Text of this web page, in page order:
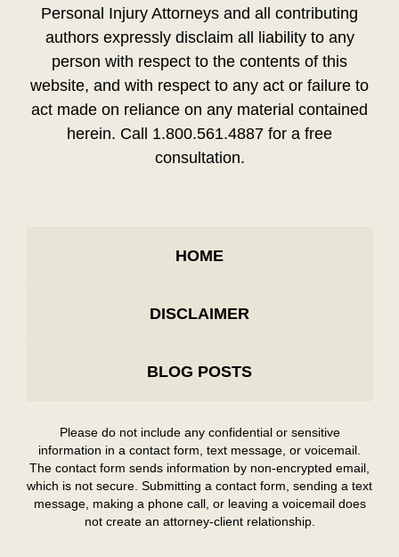
Personal Injury Attorneys and all contributing
authors expressly disclaim all liability to any
person with respect to the contents of this
website, and with respect to any act or failure to
act made on reliance on any material contained
herein. Call 1.800.561.4887 for a free
consultation.
HOME
DISCLAIMER
BLOG POSTS
Please do not include any confidential or sensitive
information in a contact form, text message, or voicemail.
The contact form sends information by non-encrypted email,
which is not secure. Submitting a contact form, sending a text
message, making a phone call, or leaving a voicemail does
not create an attorney-client relationship.